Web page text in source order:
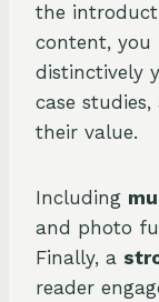
the
content, you
distinctively
case
their value.
Including
and photo
Finally, a
reader